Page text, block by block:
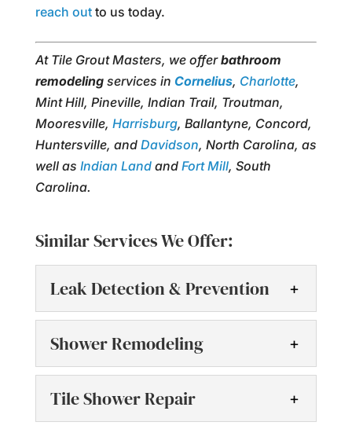
reach outto us today.
At Tile Grout Masters, we offerbathroom
remodelingservices in Cornelius, Charlotte,
Mint Hill, Pineville, Indian Trail, Troutman,
Mooresville, Harrisburg, Ballantyne, Concord,
Huntersville, and Davidson, North Carolina, as
well as Indian Landand Fort Mill, South
Carolina.
Similar Services We Offer:
Leak Detection & Prevention
Leak Detection &
Prevention
We offer effective leak
detection & prevention
Shower Remodeling
Shower Remodeling
Tile Shower Repair